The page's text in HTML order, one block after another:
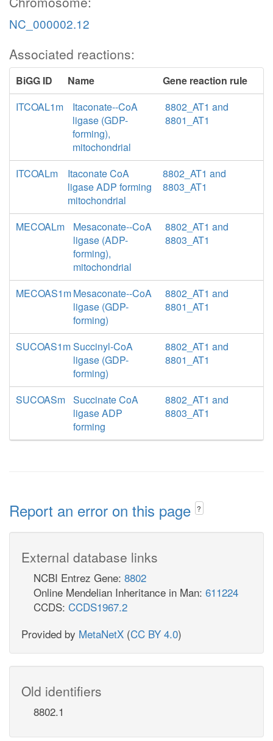
NC_000002.12
Associated reactions:
BiGG ID Name
Gene reaction rule
ITCOAL1m
Itaconate--CoA
ligase (GDP-
forming),
mitochondrial
8802_AT1 and
8801_AT1
ITCOALm
Itaconate CoA
ligase ADP forming
mitochondrial
8802_AT1 and
8803_AT1
MECOALm
Mesaconate--CoA
ligase (ADP-
forming),
mitochondrial
8802_AT1 and
8803_AT1
MECOAS1mMesaconate--CoA
ligase (GDP-
forming)
8802_AT1 and
8801_AT1
SUCOAS1mSuccinyl-CoA
ligase (GDP-
forming)
8802_AT1 and
8801_AT1
SUCOASm Succinate CoA
ligase ADP
forming
8802_AT1 and
8803_AT1
Report an error on this page ?
External database links
NCBI Entrez Gene: 8802
Online Mendelian Inheritance in Man: 611224
CCDS: CCDS1967.2
Provided by MetaNetX (CC BY 4.0)
Old identifiers
8802.1